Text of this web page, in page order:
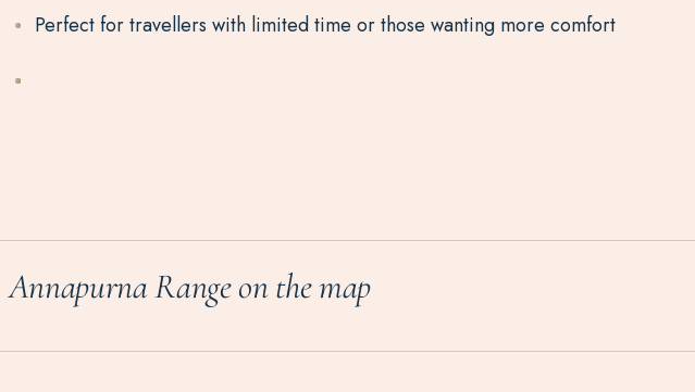
Perfect for travellers with limited time or those wanting more comfort
Annapurna Range on the map